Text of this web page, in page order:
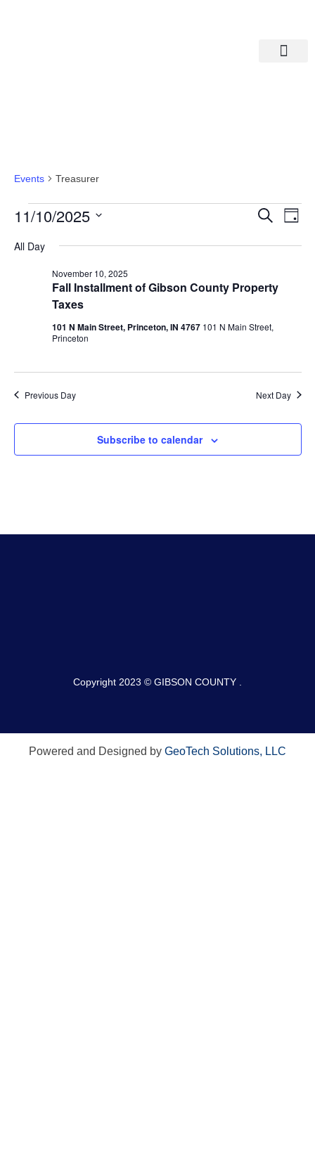
Events Treasurer
And
Search
Day
11/10/2025
date.
All Day
Fall Installment of Gibson County Property
Taxes
November 10, 2025
101 N Main Street, Princeton, IN 4767 101 N Main Street,
Princeton
Previous Day Next Day
Subscribe to calendar
Copyright 2023 © GIBSON COUNTY .
Powered and Designed by GeoTech Solutions, LLC